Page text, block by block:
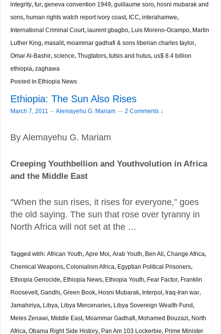
integrity, fur, geneva convention 1949, guillaume soro, hosni mubarak and
sons, human rights watch report ivory coast, ICC, interahamwe,
International Criminal Court, laurent gbagbo, Luis Moreno-Ocampo, Martin
Luther King, masalit, moammar gadhafi & sons liberian charles taylor,
Omar Al-Bashir, science, Thugtators, tutsis and hutus, us$ 8.4 billion
ethiopia, zaghawa
Posted in Ethiopia News
Ethiopia: The Sun Also Rises
March 7, 2011 – Alemayehu G. Mariam — 2 Comments ↓
By Alemayehu G. Mariam
Creeping Youthbellion and Youthvolution in Africa
and the Middle East
“When the sun rises, it rises for everyone,” goes
the old saying. The sun that rose over tyranny in
North Africa will not set at the …
Tagged with: African Youth, Apre Moi, Arab Youth, Ben Ali, Change Africa,
Chemical Weapons, Colonialism Africa, Egyptian Political Prisoners,
Ethiopia Genocide, Ethiopia News, Ethiopia Youth, Fear Factor, Franklin
Roosevelt, Gandhi, Green Book, Hosni Mubarak, Interpol, Iraq-Iran war,
Jamahiriya, Libya, Libya Mercenaries, Libya Sovereign Wealth Fund,
Meles Zenawi, Middle East, Moammar Gadhafi, Mohamed Bouzazi, North
Africa, Obama Right Side History, Pan Am 103 Lockerbie, Prime Minister